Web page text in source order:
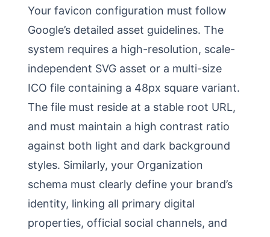
Your favicon configuration must follow
Google’s detailed asset guidelines. The
system requires a high-resolution, scale-
independent SVG asset or a multi-size
ICO file containing a 48px square variant.
The file must reside at a stable root URL,
and must maintain a high contrast ratio
against both light and dark background
styles. Similarly, your Organization
schema must clearly define your brand’s
identity, linking all primary digital
properties, official social channels, and